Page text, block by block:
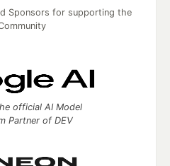
Sponsors for supporting the
official AI Model
Partner of DEV